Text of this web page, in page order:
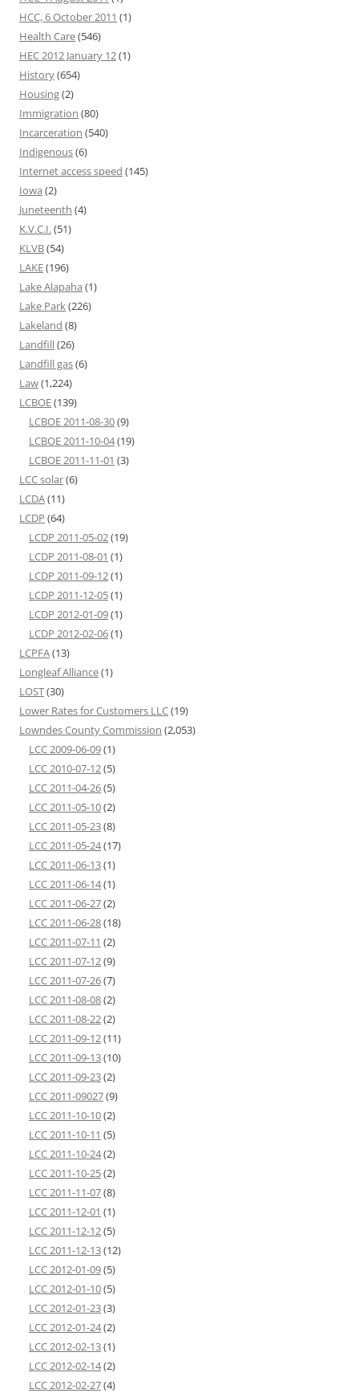
HCC, 6 October 2011 (1)
Health Care(546)
HEC 2012 January 12(1)
History(654)
Housing(2)
Immigration (80)
Incarceration (540)
Indigenous(6)
Internet access speed (145)
Iowa (2)
Juneteenth (4)
K.V.C.I.(51)
KLVB(54)
LAKE(196)
Lake Alapaha (1)
Lake Park(226)
Lakeland (8)
Landfill(26)
Landfill gas(6)
Law(1,224)
LCBOE(139)
LCBOE 2011-08-30(9)
LCBOE 2011-10-04(19)
LCBOE 2011-11-01 (3)
LCC solar(6)
LCDA(11)
LCDP (64)
LCDP 2011-05-02(19)
LCDP 2011-08-01 (1)
LCDP 2011-09-12(1)
LCDP 2011-12-05(1)
LCDP 2012-01-09(1)
LCDP 2012-02-06(1)
LCPFA(13)
Longleaf Alliance(1)
LOST(30)
Lower Rates for Customers LLC(19)
Lowndes County Commission (2,053)
LCC 2009-06-09(1)
LCC 2010-07-12(5)
LCC 2011-04-26(5)
LCC 2011-05-10(2)
LCC 2011-05-23(8)
LCC 2011-05-24(17)
LCC 2011-06-13(1)
LCC 2011-06-14(1)
LCC 2011-06-27(2)
LCC 2011-06-28(18)
LCC 2011-07-11 (2)
LCC 2011-07-12(9)
LCC 2011-07-26(7)
LCC 2011-08-08(2)
LCC 2011-08-22(2)
LCC 2011-09-12(11)
LCC 2011-09-13(10)
LCC 2011-09-23(2)
LCC 2011-09027(9)
LCC 2011-10-10(2)
LCC 2011-10-11 (5)
LCC 2011-10-24(2)
LCC 2011-10-25(2)
LCC 2011-11-07(8)
LCC 2011-12-01 (1)
LCC 2011-12-12(5)
LCC 2011-12-13(12)
LCC 2012-01-09(5)
LCC 2012-01-10(5)
LCC 2012-01-23(3)
LCC 2012-01-24(2)
LCC 2012-02-13(1)
LCC 2012-02-14(2)
LCC 2012-02-27(4)